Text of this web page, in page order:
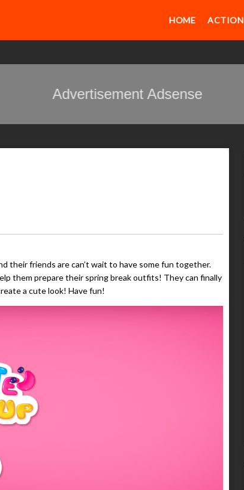
HOME ACTION
Adsense
their friends are can’t wait to have some fun together.
them prepare their spring break outfits! They can finally
a cute look! Have fun!